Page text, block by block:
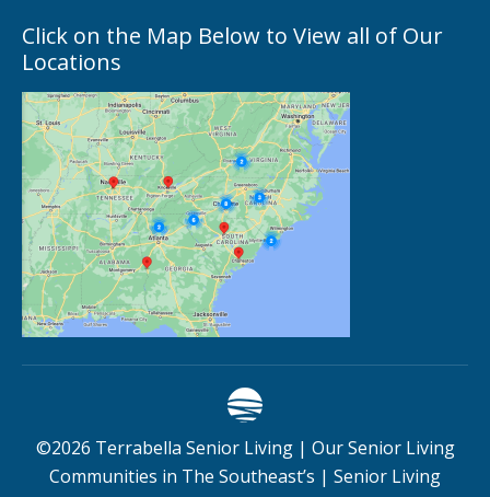
Click on the Map Below to View all of Our
Locations
©2026 Terrabella Senior Living | Our Senior Living
Communities in The Southeast’s | Senior Living